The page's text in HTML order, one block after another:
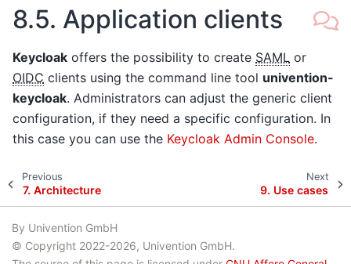
8.5. Application clients
Keycloak offers the possibility to create SAML or
OIDC clients using the command line tool univention-
keycloak. Administrators can adjust the generic client
configuration, if they need a specific configuration. In
this case you can use the Keycloak Admin Console.
Previous
7. Architecture
Next
9. Use cases
By Univention GmbH
© Copyright 2022-2026, Univention GmbH.